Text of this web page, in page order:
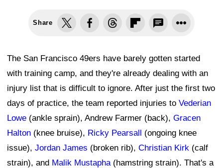
Share
The San Francisco 49ers have barely gotten started
with training camp, and they're already dealing with an
injury list that is difficult to ignore. After just the first two
days of practice, the team reported injuries to Vederian
Lowe (ankle sprain), Andrew Farmer (back), Gracen
Halton (knee bruise), Ricky Pearsall (ongoing knee
issue), Jordan James (broken rib), Christian Kirk (calf
strain), and Malik Mustapha (hamstring strain). That's a